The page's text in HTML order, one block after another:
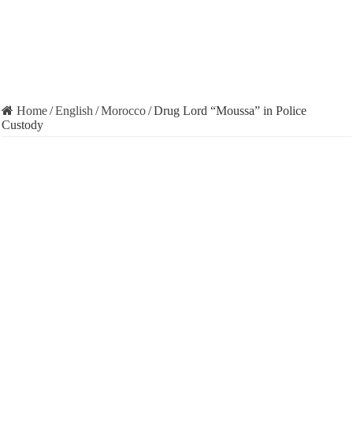
Home/English /Morocco/Drug Lord “Moussa” in Police
Custody